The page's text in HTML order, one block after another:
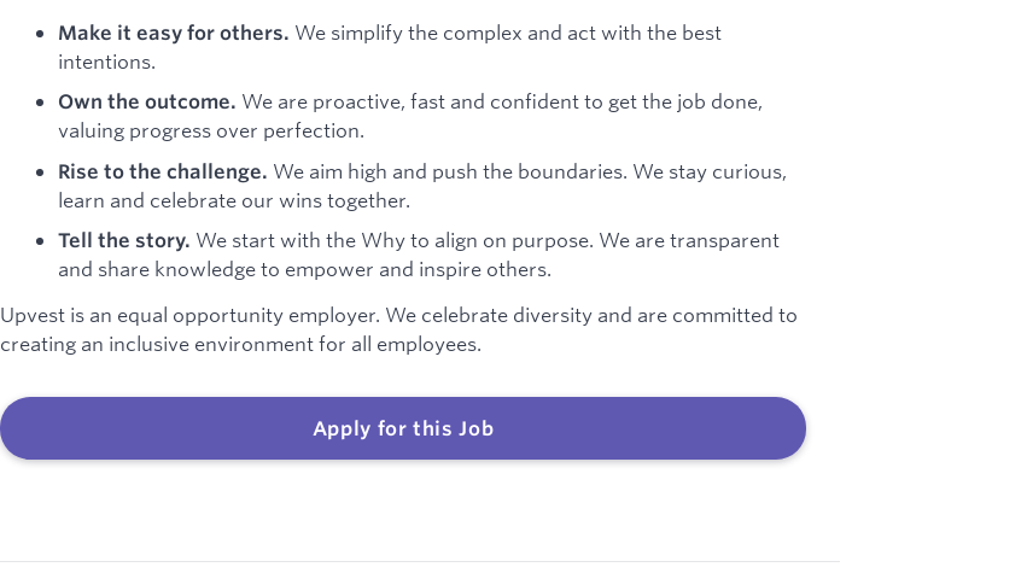
Make it easy for others. We simplify the complex and act with the best
intentions.
Own the outcome. We are proactive, fast and confident to get the job done,
valuing progress over perfection.
Rise to the challenge. We aim high and push the boundaries. We stay curious,
learn and celebrate our wins together.
Tell the story. We start with the Why to align on purpose. We are transparent
and share knowledge to empower and inspire others.
Upvest is an equal opportunity employer. We celebrate diversity and are committed to
creating an inclusive environment for all employees.
Apply for this Job